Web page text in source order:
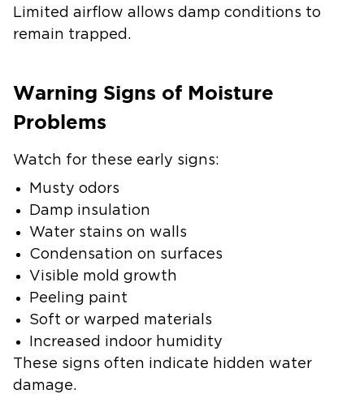
Limited airflow allows damp conditions to
remain trapped.
Warning Signs of Moisture
Problems
Watch for these early signs:
Musty odors
Damp insulation
Water stains on walls
Condensation on surfaces
Visible mold growth
Peeling paint
Soft or warped materials
Increased indoor humidity
These signs often indicate hidden water
damage.